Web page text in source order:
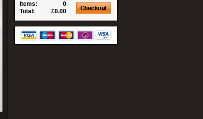
Items:
0
Total:
£0.00